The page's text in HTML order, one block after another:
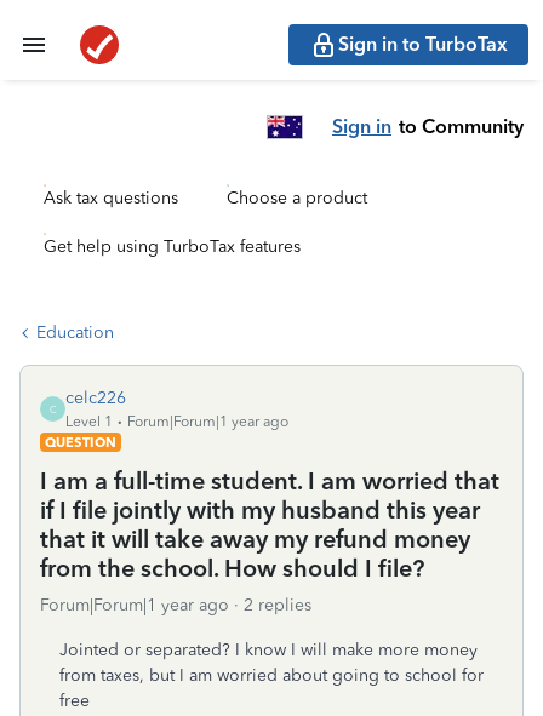
Sign in to TurboTax
Sign in to Community
Ask tax questions Choose a product
Get help using TurboTax features
Education
C
celc226
Level 1
Forum|Forum|1 year ago
QUESTION
I am a full-time student. I am worried that
if I file jointly with my husband this year
that it will take away my refund money
from the school. How should I file?
Forum|Forum|1 year ago 2 replies
Jointed or separated? I know I will make more money
from taxes, but I am worried about going to school for
free